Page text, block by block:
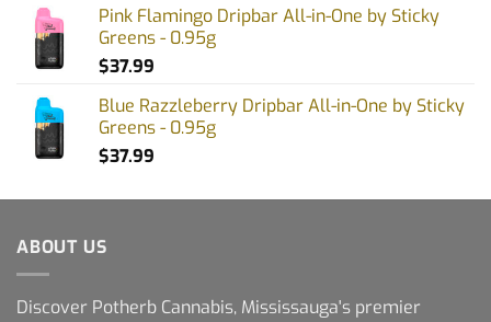
Pink Flamingo Dripbar All-in-One by Sticky
Greens - 0.95g
$37.99
Blue Razzleberry Dripbar All-in-One by Sticky
Greens - 0.95g
$37.99
ABOUT US
Discover Potherb Cannabis, Mississauga's premier